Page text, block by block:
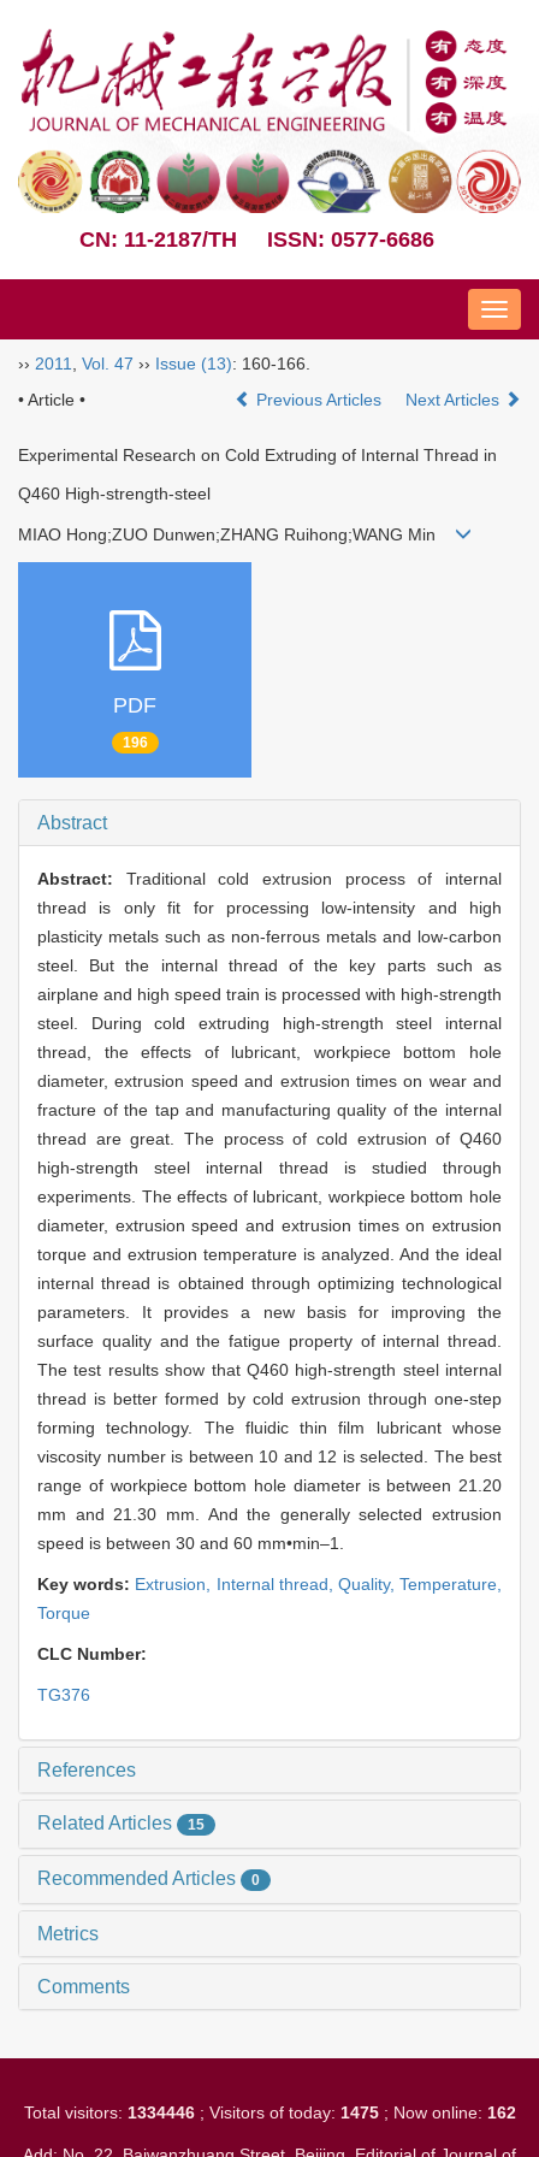
CN: 11-2187/TH ISSN: 0577-6686
Nav
›› 2011 Vol. 47 ›› Issue (13): 160-166.
• Article •
Previous Articles Next Articles
Experimental Research on Cold Extruding of Internal Thread in
Q460 High-strength-steel
MIAO Hong;ZUO Dunwen;ZHANG Ruihong;WANG Min
PDF
196
Abstract
Abstract: Traditional cold extrusion process of internal
thread is only fit for processing low-intensity and high
plasticity metals such as non-ferrous metals and low-carbon
steel. But the internal thread of the key parts such as
airplane and high speed train is processed with high-strength
steel. During cold extruding high-strength steel internal
thread, the effects of lubricant, workpiece bottom hole
diameter, extrusion speed and extrusion times on wear and
fracture of the tap and manufacturing quality of the internal
thread are great. The process of cold extrusion of Q460
high-strength steel internal thread is studied through
experiments. The effects of lubricant, workpiece bottom hole
diameter, extrusion speed and extrusion times on extrusion
torque and extrusion temperature is analyzed. And the ideal
internal thread is obtained through optimizing technological
parameters. It provides a new basis for improving the
surface quality and the fatigue property of internal thread.
The test results show that Q460 high-strength steel internal
thread is better formed by cold extrusion through one-step
forming technology. The fluidic thin film lubricant whose
viscosity number is between 10 and 12 is selected. The best
range of workpiece bottom hole diameter is between 21.20
mm and 21.30 mm. And the generally selected extrusion
speed is between 30 and 60 mm•min–1.
Key words: Extrusion, Internal thread, Quality,Temperature,
Torque
CLC Number:
TG376
References
Related Articles 15
Recommended Articles 0
Metrics
Comments
Total visitors: 1334446; Visitors of today: 1475; Now online: 162